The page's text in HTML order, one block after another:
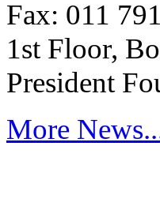
Fax: 011
1st Floor,
President
More